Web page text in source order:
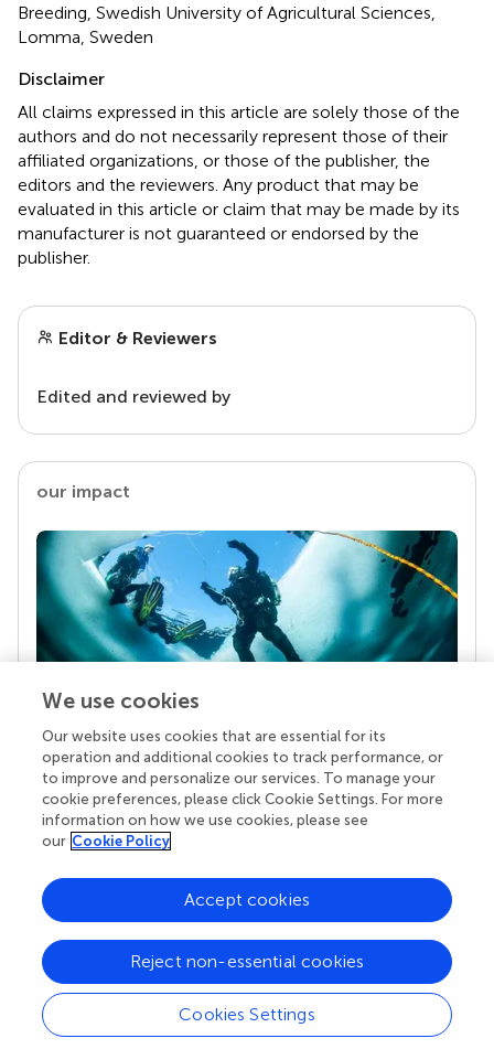
Breeding, Swedish University of Agricultural Sciences,
Lomma, Sweden
Disclaimer
All claims expressed in this article are solely those of the
authors and do not necessarily represent those of their
affiliated organizations, or those of the publisher, the
editors and the reviewers. Any product that may be
evaluated in this article or claim that may be made by its
manufacturer is not guaranteed or endorsed by the
publisher.
Editor & Reviewers
Edited and reviewed by
our impact
Your research is the real superpower
Behind each article we publish stands a team of
superheroes: authors, editors, and reviewers who
chose to uphold quality standards and share
knowledge openly. Read more about the impact
We use cookies
Our website uses cookies that are essential for its
operation and additional cookies to track performance, or
to improve and personalize our services. To manage your
cookie preferences, please click Cookie Settings. For more
information on how we use cookies, please see
our Cookie Policy
Cookies Settings
Reject non-essential cookies
Accept cookies